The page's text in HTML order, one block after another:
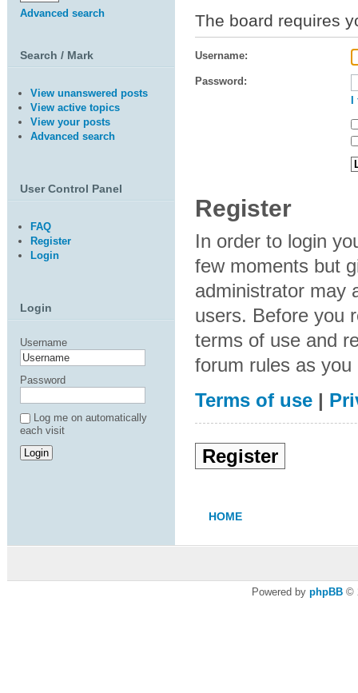
The board requires
Username:
Password:
Register
In order to login
few moments but
administrator may
users. Before you
terms of use and
forum rules as
Terms of use |
Register
HOME
Advanced search
Search / Mark
View unanswered posts
View active topics
View your posts
Advanced search
User Control Panel
FAQ
Register
Login
Login
Username
Password
Log me on automatically
each visit
Powered by phpBB ©